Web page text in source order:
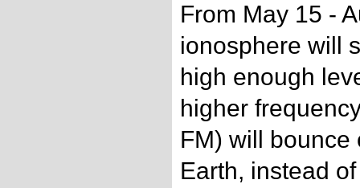
From May 15 -
ionosphere will
high enough
higher
FM) will bounce
Earth, instead